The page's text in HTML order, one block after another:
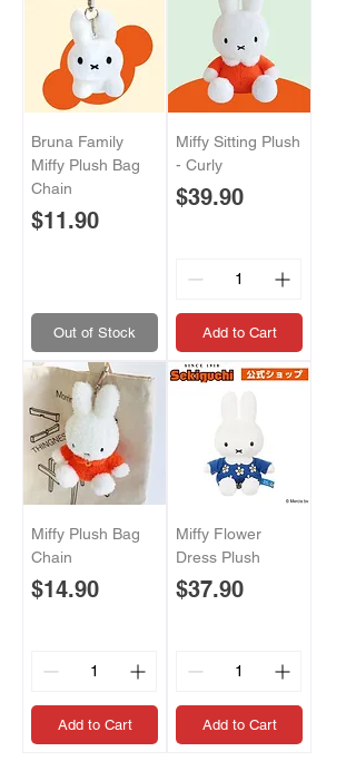
Bruna Family
Miffy Plush Bag
Chain
Price
$11.90
Out of Stock
Miffy Sitting Plush
- Curly
Price
$39.90
Add to Cart
Miffy Plush Bag
Chain
Price
$14.90
Add to Cart
Miffy Flower
Dress Plush
Price
$37.90
Add to Cart